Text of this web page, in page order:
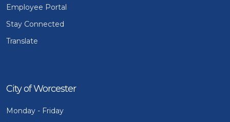
Employee Portal
Stay Connected
Translate
City of Worcester
Monday - Friday